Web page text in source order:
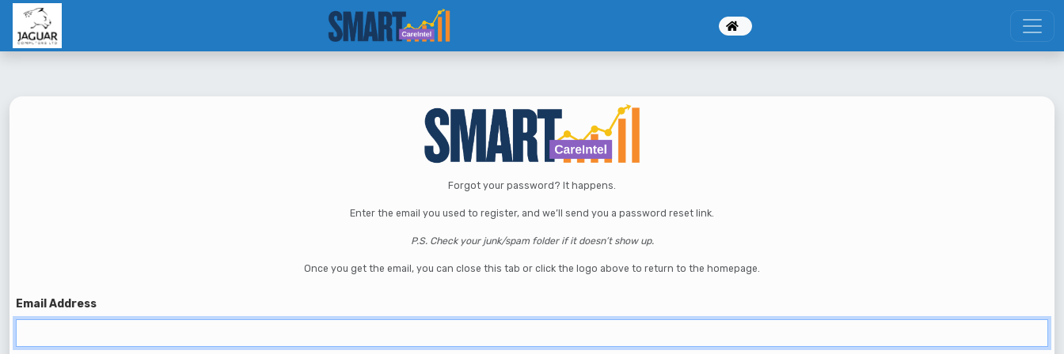
Forgot your password? It happens.
Enter the email you used to register, and we’ll send you a password reset link.
P.S. Check your junk/spam folder if it doesn’t show up.
Once you get the email, you can close this tab or click the logo above to return to the homepage.
Email Address